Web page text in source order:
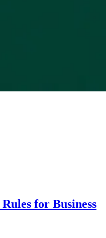
for Business